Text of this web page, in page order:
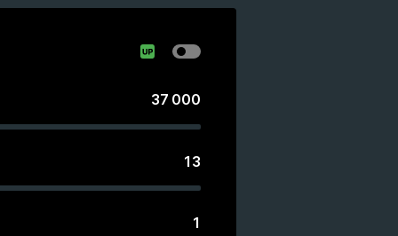
37 000
13
1